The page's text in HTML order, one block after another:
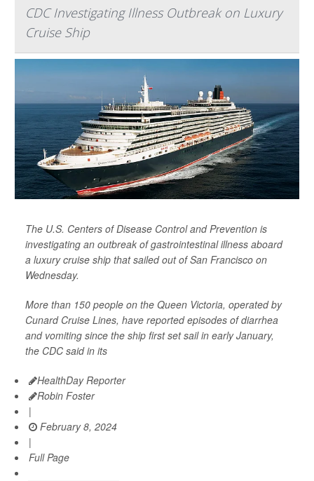
CDC Investigating Illness Outbreak on Luxury
Cruise Ship
The U.S. Centers of Disease Control and Prevention is
investigating an outbreak of gastrointestinal illness aboard
a luxury cruise ship that sailed out of San Francisco on
Wednesday.
More than 150 people on the Queen Victoria, operated by
Cunard Cruise Lines, have reported episodes of diarrhea
and vomiting since the ship first set sail in early January,
the CDC said in its
HealthDay Reporter
Robin Foster
|
February 8, 2024
|
Full Page